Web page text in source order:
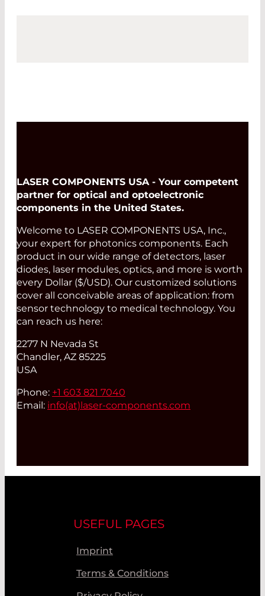
LASER COMPONENTS USA - Your competent
partner for optical and optoelectronic
components in the United States.
Welcome to LASER COMPONENTS USA, Inc.,
your expert for photonics components. Each
product in our wide range of detectors, laser
diodes, laser modules, optics, and more is worth
every Dollar ($/USD). Our customized solutions
cover all conceivable areas of application: from
sensor technology to medical technology. You
can reach us here:
2277 N Nevada St
Chandler, AZ 85225
USA
Phone: +1 603 821 7040
Email: info(at) laser-components.com
USEFUL PAGES
Imprint
Terms & Conditions